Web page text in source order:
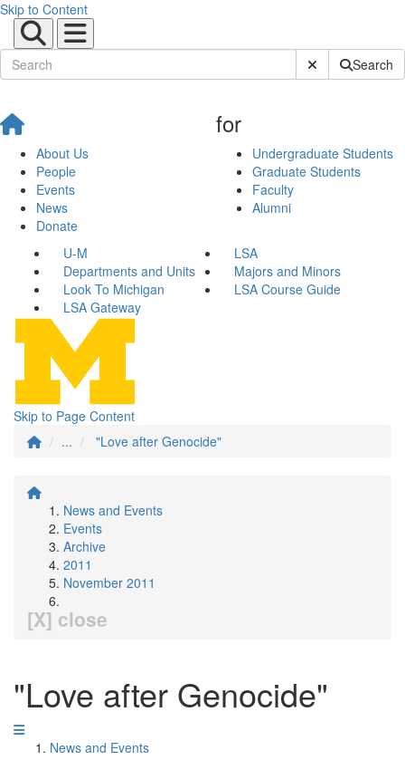
Skip to Content
Submit SiteSearch
About Us
People
Events
News
Donate
for
Undergraduate Students
Graduate Students
Faculty
Alumni
U-M
LSA
Departments and Units
Majors and Minors
Look To Michigan
LSA Course Guide
LSA Gateway
Skip to Page Content
...
"Love after Genocide"
News and Events
Events
Archive
2011
November 2011
[X] close
"Love after Genocide"
News and Events